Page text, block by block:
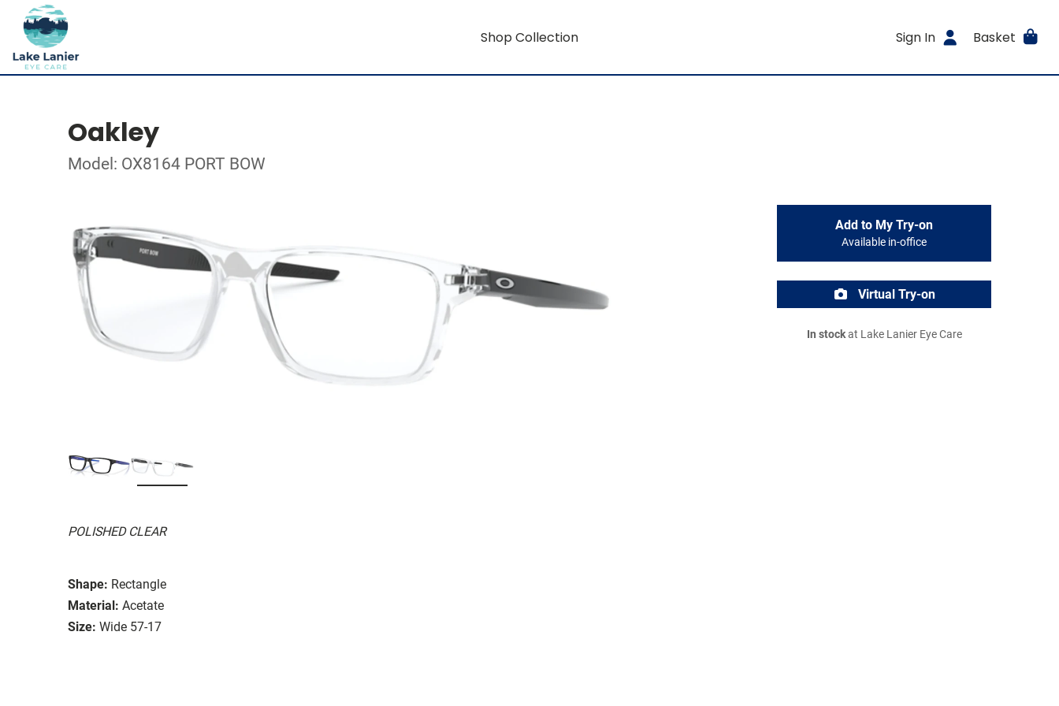
Shop Collection Sign In Basket
Oakley
Model: OX8164 PORT BOW
POLISHED CLEAR
Shape: Rectangle
Material: Acetate
Size: Wide 57-17
Add to My Try-on
Available in-office
Virtual Try-on
In stockat Lake Lanier Eye Care